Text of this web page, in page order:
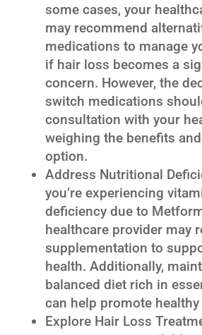
some cases, your
may recommend
medications to manage
if hair loss becomes a
concern. However, the
switch medications
consultation with your
weighing the benefits
option.
Address Nutritional
you’re experiencing
deficiency due to
healthcare provider may
supplementation to
health. Additionally,
balanced diet rich in
can help promote
Explore Hair Loss